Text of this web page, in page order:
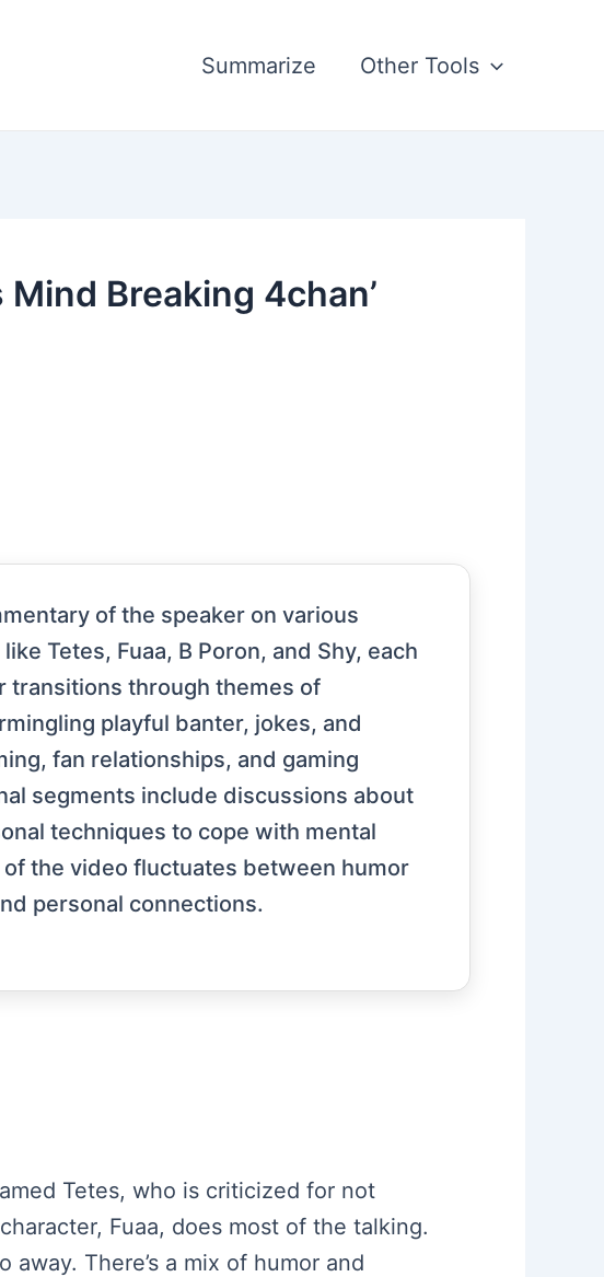
Summarize Other Tools
Breaking 4chan’
of the speaker on various
Tetes, Fuaa, B Poron, and Shy, each
transitions through themes of
playful banter, jokes, and
fan relationships, and gaming
segments include discussions about
techniques to cope with mental
the video fluctuates between humor
personal connections.
Tetes, who is criticized for not
Fuaa, does most of the talking.
There’s a mix of humor and